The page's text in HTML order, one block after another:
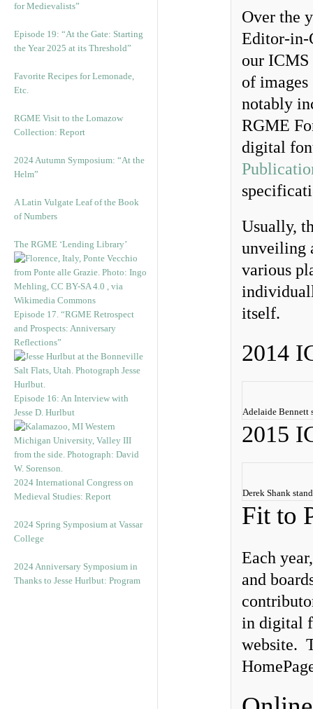
for Medievalists”
Episode 19: “At the Gate: Starting
the Year 2025 at its Threshold”
Favorite Recipes for Lemonade,
Etc.
RGME Visit to the Lomazow
Collection: Report
2024 Autumn Symposium: “At the
Helm”
A Latin Vulgate Leaf of the Book
of Numbers
The RGME ‘Lending Library’
Episode 17. “RGME Retrospect
and Prospects: Anniversary
Reflections”
Episode 16: An Interview with
Jesse D. Hurlbut
2024 International Congress on
Medieval Studies: Report
2024 Spring Symposium at Vassar
College
2024 Anniversary Symposium in
Thanks to Jesse Hurlbut: Program
Over the
Editor-in-
our
of images
notably
RGME
digital
Usually,
unveiling
various
itself.
2014
Adelaide Bennett
2015
Derek Shank
Fit to
Each
and
in digital
website.